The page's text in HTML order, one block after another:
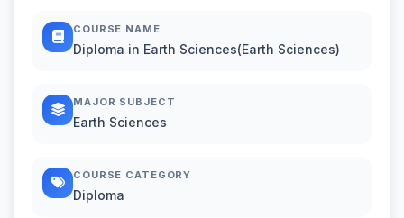
COURSE NAME
Diploma in Earth Sciences(Earth Sciences)
MAJOR SUBJECT
Earth Sciences
COURSE CATEGORY
Diploma